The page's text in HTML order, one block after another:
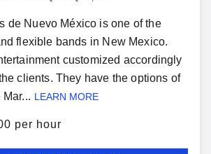
de Nuevo México is one of the
flexible bands in New Mexico.
customized accordingly
clients. They have the options of
LEARN MORE
per hour